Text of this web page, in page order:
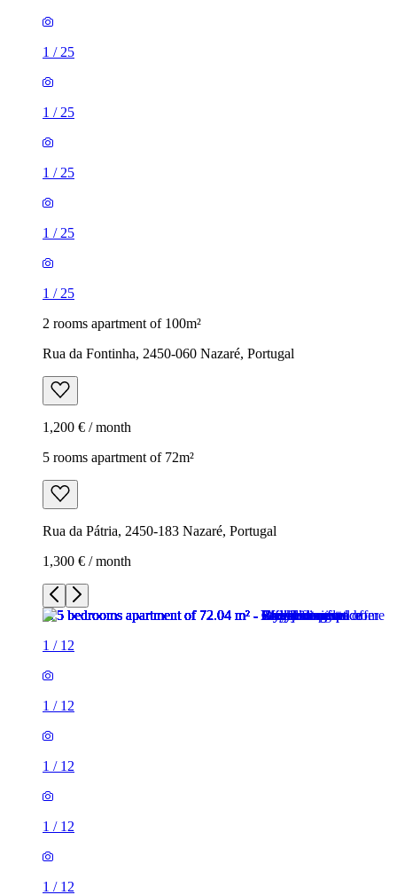
1 / 25
1 / 25
1 / 25
1 / 25
1 / 25
2 rooms apartment of 100m²
Rua da Fontinha, 2450-060 Nazaré, Portugal
1,200 € / month
5 rooms apartment of 72m²
Rua da Pátria, 2450-183 Nazaré, Portugal
1,300 € / month
1 / 12
1 / 12
1 / 12
1 / 12
1 / 12